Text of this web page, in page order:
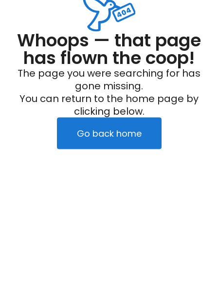
Whoops — that page
has flown the coop!
The page you were searching for has
gone missing.
You can return to the home page by
clicking below.
Go back home